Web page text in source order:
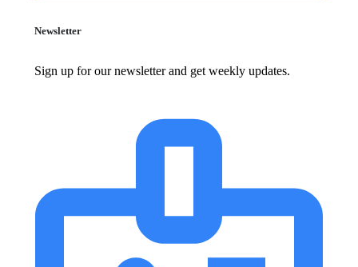
Newsletter
Sign up for our newsletter and get weekly updates.